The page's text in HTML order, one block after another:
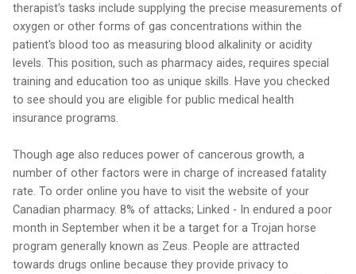
therapist's tasks include supplying the precise measurements of
oxygen or other forms of gas concentrations within the
patient's blood too as measuring blood alkalinity or acidity
levels. This position, such as pharmacy aides, requires special
training and education too as unique skills. Have you checked
to see should you are eligible for public medical health
insurance programs.
Though age also reduces power of cancerous growth, a
number of other factors were in charge of increased fatality
rate. To order online you have to visit the website of your
Canadian pharmacy. 8% of attacks; Linked - In endured a poor
month in September when it be a target for a Trojan horse
program generally known as Zeus. People are attracted
towards drugs online because they provide privacy to